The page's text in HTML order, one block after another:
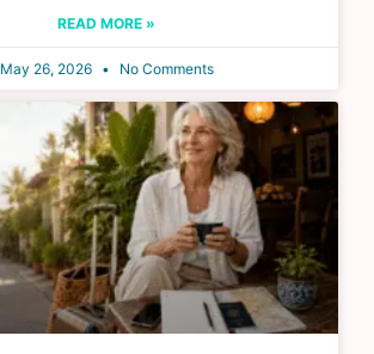
READ MORE »
May 26, 2026 No Comments